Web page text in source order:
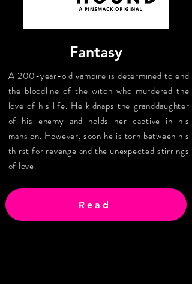
Fantasy
A 200-year-old vampire is determined to end
the bloodline of the witch who murdered the
love of his life. He kidnaps the granddaughter
of his enemy and holds her captive in his
mansion. However, soon he is torn between his
thirst for revenge and the unexpected stirrings
of love.
Read